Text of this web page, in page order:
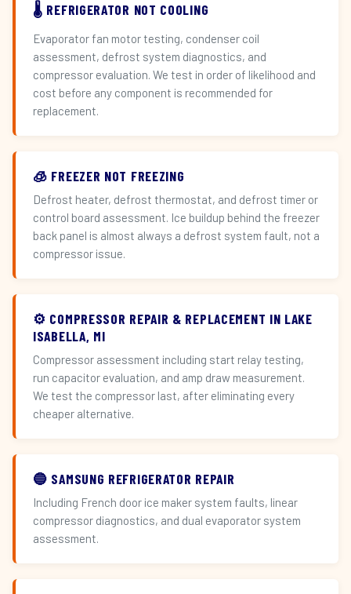
🌡️ REFRIGERATOR NOT COOLING
Evaporator fan motor testing, condenser coil
assessment, defrost system diagnostics, and
compressor evaluation. We test in order of likelihood and
cost before any component is recommended for
replacement.
🧊 FREEZER NOT FREEZING
Defrost heater, defrost thermostat, and defrost timer or
control board assessment. Ice buildup behind the freezer
back panel is almost always a defrost system fault, not a
compressor issue.
⚙️ COMPRESSOR REPAIR & REPLACEMENT IN LAKE
ISABELLA, MI
Compressor assessment including start relay testing,
run capacitor evaluation, and amp draw measurement.
We test the compressor last, after eliminating every
cheaper alternative.
🔵 SAMSUNG REFRIGERATOR REPAIR
Including French door ice maker system faults, linear
compressor diagnostics, and dual evaporator system
assessment.